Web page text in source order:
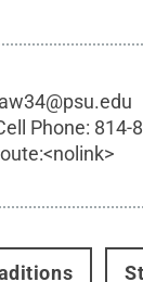
Phone: 814-